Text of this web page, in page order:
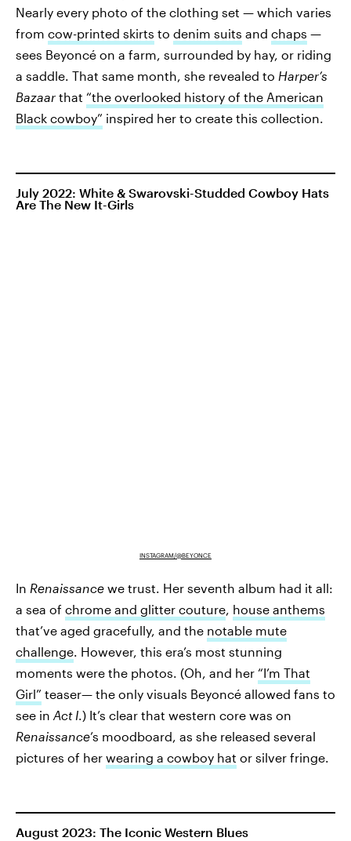
Nearly every photo of the clothing set — which varies
from cow-printed skirts to denim suits and chaps —
sees Beyoncé on a farm, surrounded by hay, or riding
a saddle. That same month, she revealed to Harper’s
Bazaar that “the overlooked history of the American
Black cowboy” inspired her to create this collection.
July 2022: White & Swarovski-Studded Cowboy Hats
Are The New It-Girls
INSTAGRAM/@BEYONCE
In Renaissance we trust. Her seventh album had it all:
a sea of chrome and glitter couture, house anthems
that’ve aged gracefully, and the notable mute
challenge. However, this era’s most stunning
moments were the photos. (Oh, and her “I’m That
Girl” teaser— the only visuals Beyoncé allowed fans to
see in Act I.) It’s clear that western core was on
Renaissance’s moodboard, as she released several
pictures of her wearing a cowboy hat or silver fringe.
August 2023: The Iconic Western Blues